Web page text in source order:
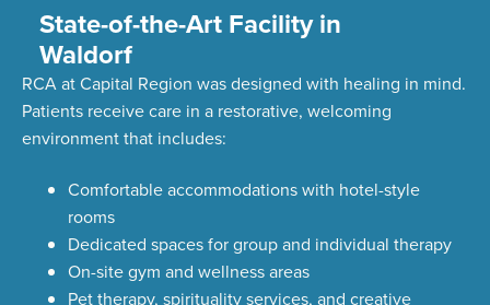
State-of-the-Art Facility in
Waldorf
RCA at Capital Region was designed with healing in mind.
Patients receive care in a restorative, welcoming
environment that includes:
Comfortable accommodations with hotel-style
rooms
Dedicated spaces for group and individual therapy
On-site gym and wellness areas
Pet therapy, spirituality services, and creative